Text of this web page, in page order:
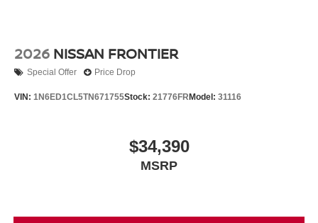
2026 NISSAN FRONTIER
Special Offer Price Drop
VIN: 1N6ED1CL5TN671755Stock: 21776FR Model: 31116
$34,390
MSRP